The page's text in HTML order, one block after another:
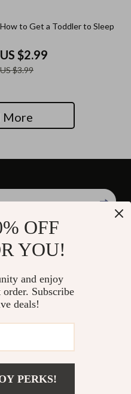
25% off
How to Get a Toddler to Sleep
US $2.99
US $3.99
More
OFF
YOU!
and enjoy
Subscribe
deals!
PERKS!